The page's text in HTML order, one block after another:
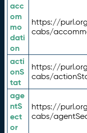
acc
om
mo
dati
on
https://
cabs/
acti
onS
tat
https://
cabs/
age
ntS
ect
or
https://
cabs/